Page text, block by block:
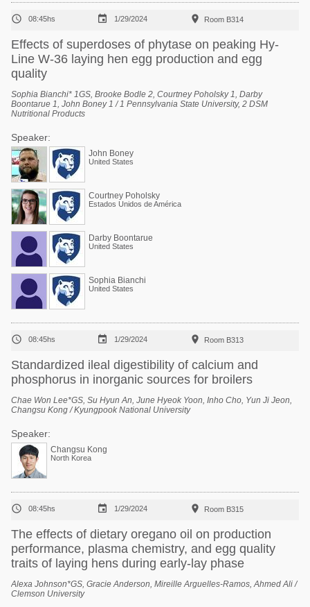
 08:45hs  1/29/2024  Room B314
Effects of superdoses of phytase on peaking Hy-
Line W-36 laying hen egg production and egg
quality
Sophia Bianchi* 1GS, Brooke Bodle 2, Courtney Poholsky 1, Darby
Boontarue 1, John Boney 1 / 1 Pennsylvania State University, 2 DSM
Nutritional Products
Speaker:
John Boney
United States
Courtney Poholsky
Estados Unidos de América
Darby Boontarue
United States
Sophia Bianchi
United States
 08:45hs  1/29/2024  Room B313
Standardized ileal digestibility of calcium and
phosphorus in inorganic sources for broilers
Chae Won Lee*GS, Su Hyun An, June Hyeok Yoon, Inho Cho, Yun Ji Jeon,
Changsu Kong / Kyungpook National University
Speaker:
Changsu Kong
North Korea
 08:45hs  1/29/2024  Room B315
The effects of dietary oregano oil on production
performance, plasma chemistry, and egg quality
traits of laying hens during early-lay phase
Alexa Johnson*GS, Gracie Anderson, Mireille Arguelles-Ramos, Ahmed Ali /
Clemson University